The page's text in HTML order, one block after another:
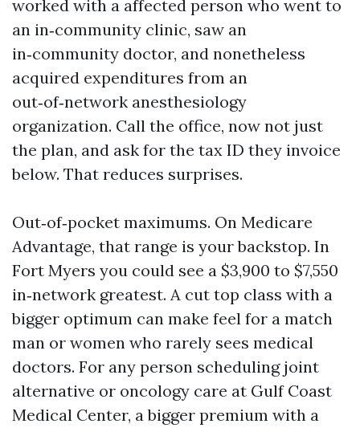
worked with a affected person who went to
an in‑community clinic, saw an
in‑community doctor, and nonetheless
acquired expenditures from an
out‑of‑network anesthesiology
organization. Call the office, now not just
the plan, and ask for the tax ID they invoice
below. That reduces surprises.
Out‑of‑pocket maximums. On Medicare
Advantage, that range is your backstop. In
Fort Myers you could see a $3,900 to $7,550
in‑network greatest. A cut top class with a
bigger optimum can make feel for a match
man or women who rarely sees medical
doctors. For any person scheduling joint
alternative or oncology care at Gulf Coast
Medical Center, a bigger premium with a